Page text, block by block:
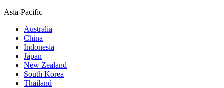
Asia-Pacific
Australia
China
Indonesia
Japan
New Zealand
South Korea
Thailand